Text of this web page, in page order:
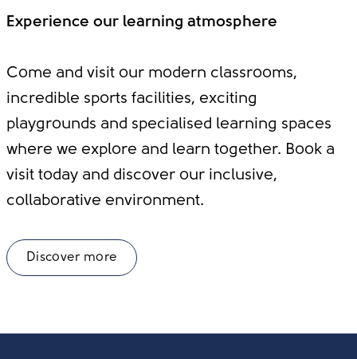
Experience our learning atmosphere
Come and visit our modern classrooms,
incredible sports facilities, exciting
playgrounds and specialised learning spaces
where we explore and learn together. Book a
visit today and discover our inclusive,
collaborative environment.
Discover more